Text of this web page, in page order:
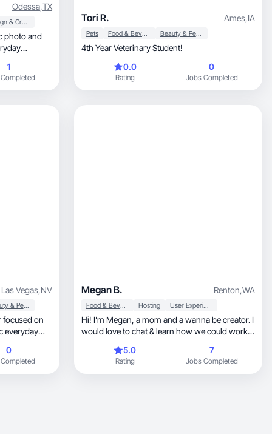
Odessa,TX
Design & Creative
photo and
1
Tori R. Ames,IA
Pets Food & Beverage Beauty & Personal Care
4th Year Veterinary Student!
0.0
Rating
0
Jobs Completed
Las Vegas,NV
Beauty & Personal Care
focused on
everyday
to
0
Megan B. Renton,WA
Food & Beverage Hosting User Experience
Hi! I’m Megan, a mom and a wanna be creator. I
would love to chat & learn how we could work
5.0
Rating
7
Jobs Completed